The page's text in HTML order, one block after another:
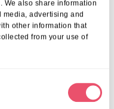
We also share information
advertising and
other information that
from your use of